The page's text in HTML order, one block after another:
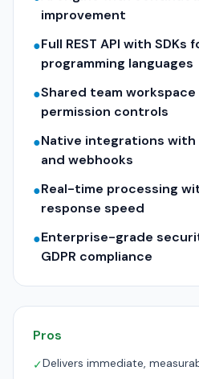
improvement
●Full REST API with SDKs
programming languages
●Shared team
permission controls
●Native integrations with
and webhooks
●Real-time processing
response speed
●Enterprise-grade
GDPR compliance
Pros
✓Delivers immediate,